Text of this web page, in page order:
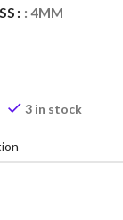
: 4MM
3 in stock